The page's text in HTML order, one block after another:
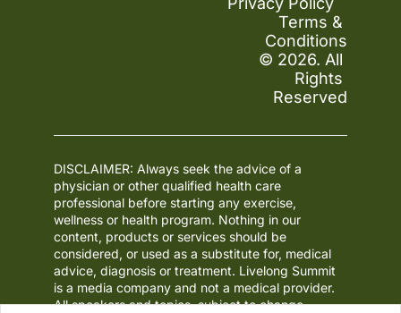
Terms &
Conditions
© 2026. All
Rights
Reserved
DISCLAIMER: Always seek the advice of a
physician or other qualified health care
professional before starting any exercise,
wellness or health program. Nothing in our
content, products or services should be
considered, or used as a substitute for, medical
advice, diagnosis or treatment. Livelong Summit
is a media company and not a medical provider.
All speakers and topics, subject to change.